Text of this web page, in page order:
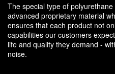
The special type of
advanced proprietary material
ensures that each product not
capabilities our customers
life and quality they demand -
noise.